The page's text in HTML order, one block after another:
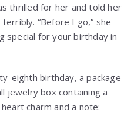
thrilled for her and told her
“Before I go,” she
special for your birthday in
eighth birthday, a package
jewelry box containing a
charm and a note: